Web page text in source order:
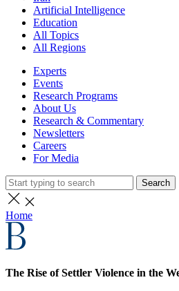
Artificial Intelligence
Education
All Topics
All Regions
Experts
Events
Research Programs
About Us
Research & Commentary
Newsletters
Careers
For Media
Search
Home
The Rise of Settler Violence in the